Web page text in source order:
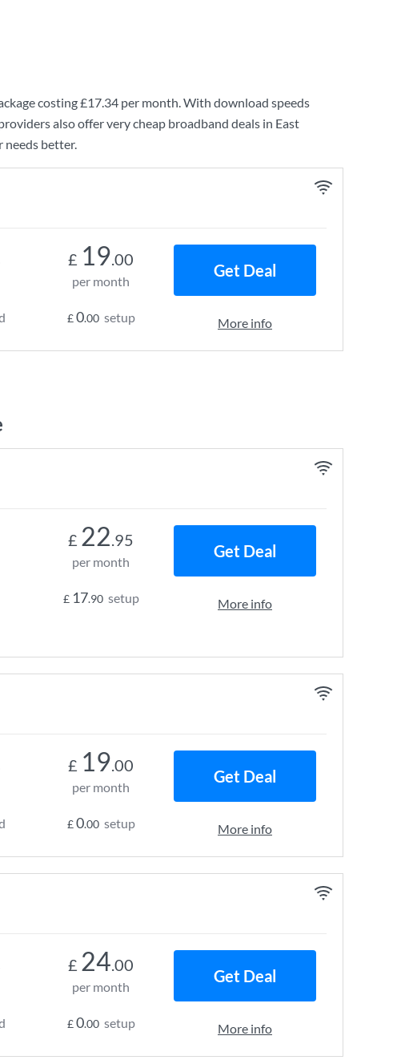
costing£17.34 per month. With download speeds
also offer very cheap broadband deals in East
needs better.
£ 19.00
per month
£0.00 setup
Get Deal
More info
£ 22.95
per month
£ 17.90 setup
Get Deal
More info
£ 19.00
per month
£0.00 setup
Get Deal
More info
£ 24.00
per month
£0.00 setup
Get Deal
More info